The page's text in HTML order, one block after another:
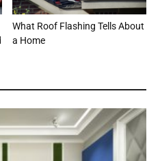
What Roof Flashing Tells About
a Home